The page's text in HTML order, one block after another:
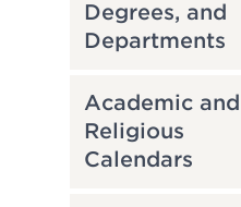
Degrees, and
Departments
Academic and
Religious
Calendars